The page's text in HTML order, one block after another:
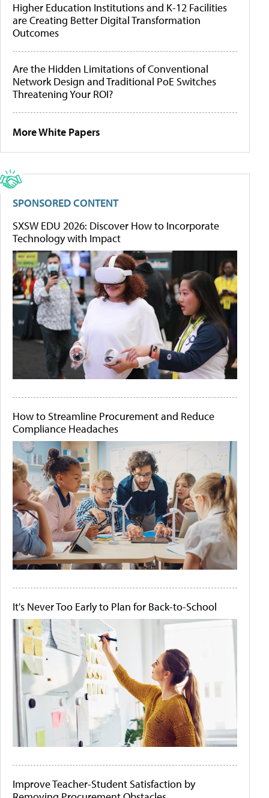
Higher Education Institutions and K-12 Facilities
are Creating Better Digital Transformation
Outcomes
Are the Hidden Limitations of Conventional
Network Design and Traditional PoE Switches
Threatening Your ROI?
More White Papers
SPONSORED CONTENT
SXSW EDU 2026: Discover How to Incorporate
Technology with Impact
How to Streamline Procurement and Reduce
Compliance Headaches
It's Never Too Early to Plan for Back-to-School
Improve Teacher-Student Satisfaction by